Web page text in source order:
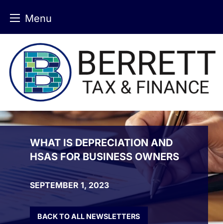
Menu
content
WHAT IS DEPRECIATION AND
HSAS FOR BUSINESS OWNERS
SEPTEMBER 1, 2023
BACK TO ALL NEWSLETTERS